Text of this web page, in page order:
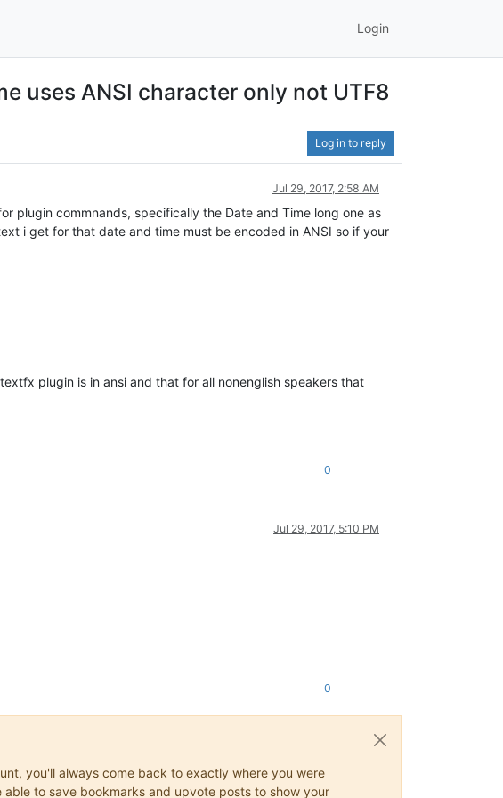
Login
uses ANSI character only not UTF8
Log in to reply
Jul 29, 2017, 2:58 AM
plugin commnands, specifically the Date and Time long one as
i get for that date and time must be encoded in ANSI so if your
plugin is in ansi and that for all nonenglish speakers that
0
Jul 29, 2017, 5:10 PM
0
you'll always come back to exactly where you were
to save bookmarks and upvote posts to show your